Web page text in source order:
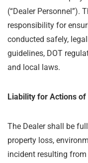
(“Dealer Personnel”).
responsibility for
conducted safely,
guidelines, DOT
and local laws.
Liability for Actions of
The Dealer shall be
property loss,
incident resulting from